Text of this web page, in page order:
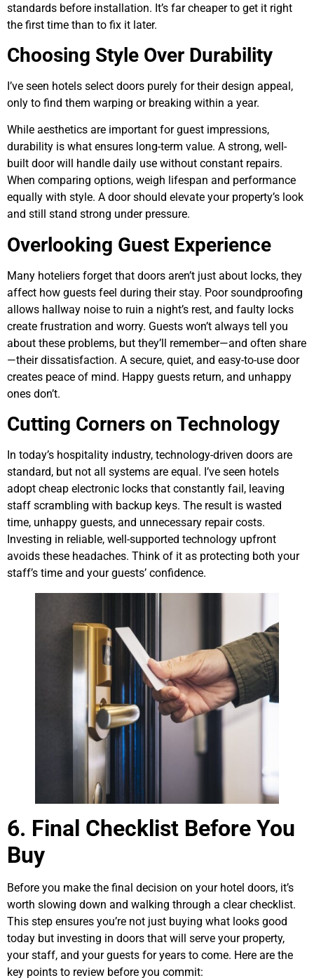
standards before installation. It’s far cheaper to get it right
the first time than to fix it later.
Choosing Style Over Durability
I’ve seen hotels select doors purely for their design appeal,
only to find them warping or breaking within a year.
While aesthetics are important for guest impressions,
durability is what ensures long-term value. A strong, well-
built door will handle daily use without constant repairs.
When comparing options, weigh lifespan and performance
equally with style. A door should elevate your property’s look
and still stand strong under pressure.
Overlooking Guest Experience
Many hoteliers forget that doors aren’t just about locks, they
affect how guests feel during their stay. Poor soundproofing
allows hallway noise to ruin a night’s rest, and faulty locks
create frustration and worry. Guests won’t always tell you
about these problems, but they’ll remember—and often share
—their dissatisfaction. A secure, quiet, and easy-to-use door
creates peace of mind. Happy guests return, and unhappy
ones don’t.
Cutting Corners on Technology
In today’s hospitality industry, technology-driven doors are
standard, but not all systems are equal. I’ve seen hotels
adopt cheap electronic locks that constantly fail, leaving
staff scrambling with backup keys. The result is wasted
time, unhappy guests, and unnecessary repair costs.
Investing in reliable, well-supported technology upfront
avoids these headaches. Think of it as protecting both your
staff’s time and your guests’ confidence.
6. Final Checklist Before You
Buy
Before you make the final decision on your hotel doors, it’s
worth slowing down and walking through a clear checklist.
This step ensures you’re not just buying what looks good
today but investing in doors that will serve your property,
your staff, and your guests for years to come. Here are the
key points to review before you commit: